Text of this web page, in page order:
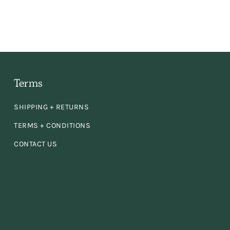
Terms
SHIPPING + RETURNS
TERMS + CONDITIONS
CONTACT US